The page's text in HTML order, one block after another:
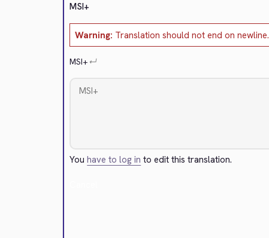
MSI+
Warning: Translation should not end on newline.
MSI+↵
Youhave to log in to edit this translation.